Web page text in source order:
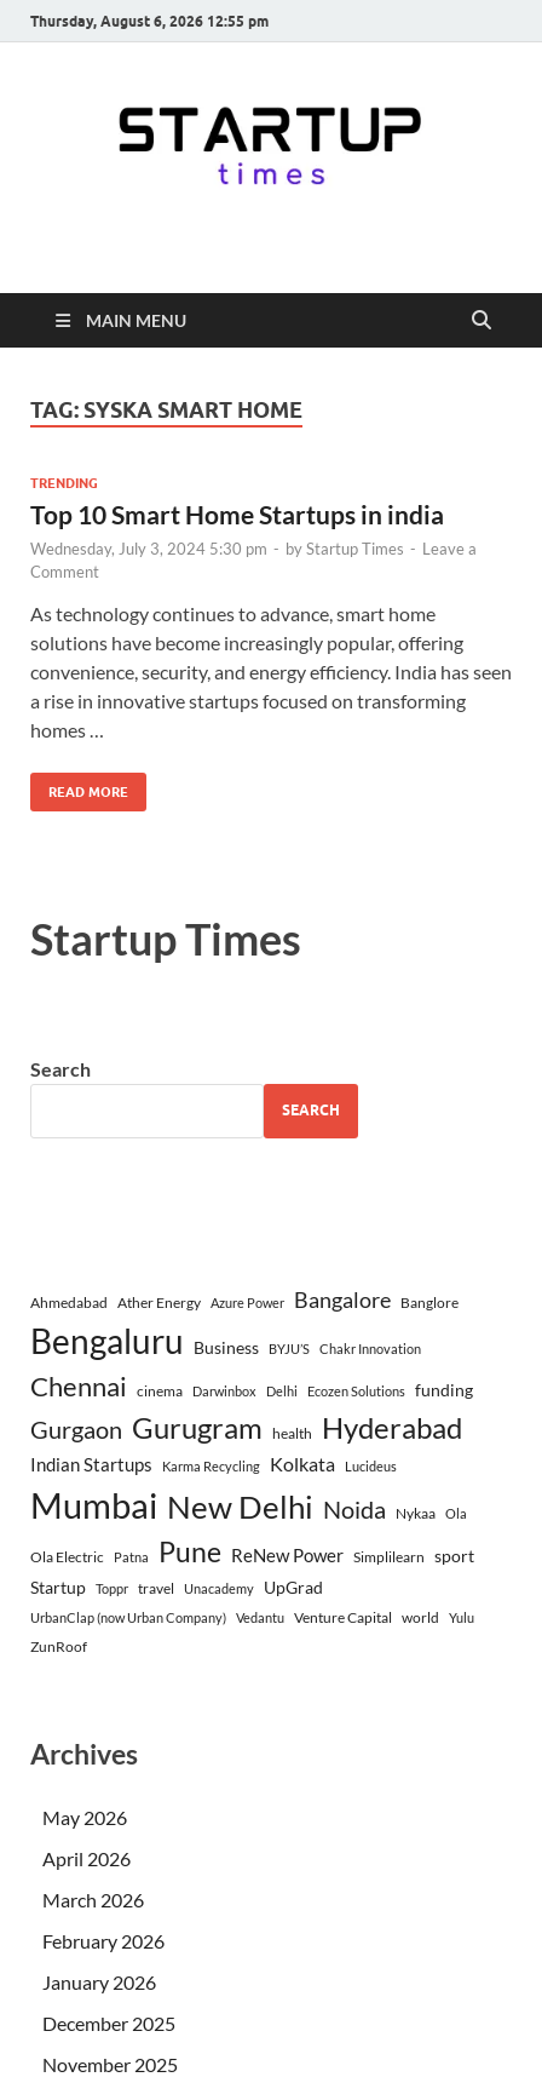
Thursday, August 6, 2026 12:55 pm
startuptimes.in
from Indian Startup Ecosystem
MAIN MENU
TAG: SYSKA SMART HOME
TRENDING
Top 10 Smart Home Startups in india
Wednesday, July 3, 2024 5:30 pm - byStartup Times - Leave a
Comment
As technology continues to advance, smart home
solutions have become increasingly popular, offering
convenience, security, and energy efficiency. India has seen
a rise in innovative startups focused on transforming
homes …
READ MORE
Startup Times
Search
SEARCH
Ahmedabad Ather Energy Azure Power Bangalore Banglore
Bengaluru Business BYJU’S Chakr Innovation
Chennai cinema Darwinbox Delhi Ecozen Solutions funding
Gurgaon Gurugram health Hyderabad
Indian Startups Karma Recycling Kolkata Lucideus
Mumbai New Delhi Noida Nykaa Ola
Ola Electric Patna Pune ReNew Power Simplilearn sport
Startup
Toppr travel Unacademy UpGrad
UrbanClap (now Urban Company) Vedantu Venture Capital world Yulu
ZunRoof
Archives
May 2026
April 2026
March 2026
February 2026
January 2026
December 2025
November 2025